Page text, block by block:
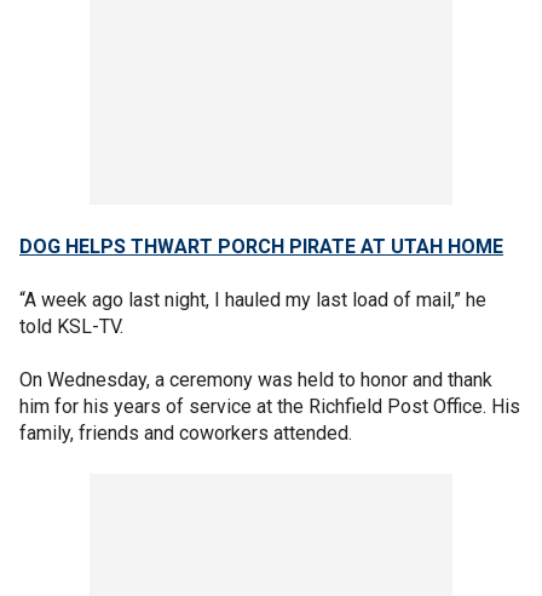
DOG HELPS THWART PORCH PIRATE AT UTAH HOME
“A week ago last night, I hauled my last load of mail,” he
told KSL-TV.
On Wednesday, a ceremony was held to honor and thank
him for his years of service at the Richfield Post Office. His
family, friends and coworkers attended.